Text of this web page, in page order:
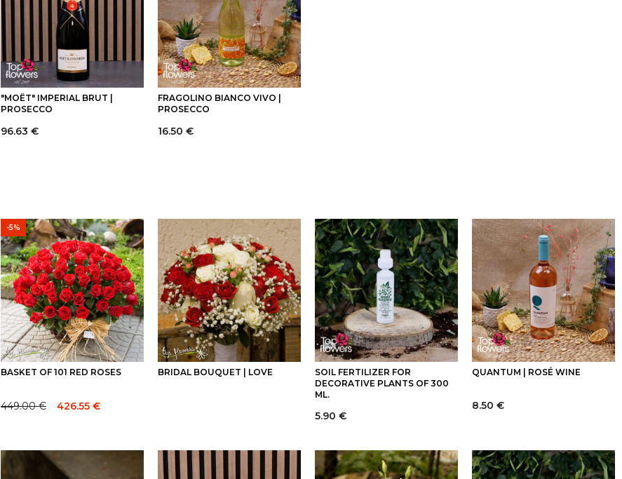
"MOËT" IMPERIAL BRUT |
PROSECCO
96.63 €
FRAGOLINO BIANCO VIVO |
PROSECCO
16.50 €
-5%
BASKET OF 101 RED ROSES
Original
449.00 €.
449.00€
Current
449.00 €.
426.55 €
BRIDAL BOUQUET | LOVE
SOIL FERTILIZER FOR
DECORATIVE PLANTS OF 300
ML.
5.90 €
QUANTUM | ROSÉ WINE
8.50 €